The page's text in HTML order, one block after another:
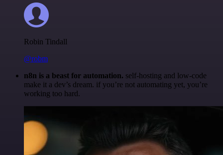
Robin Tindall
@robm
n8n is a beast for automation. self-hosting and low-code
make it a dev’s dream. if you’re not automating yet, you’re
working too hard.